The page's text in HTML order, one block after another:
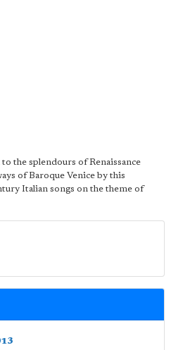
the splendours of Renaissance
of Baroque Venice by this
Italian songs on the theme of